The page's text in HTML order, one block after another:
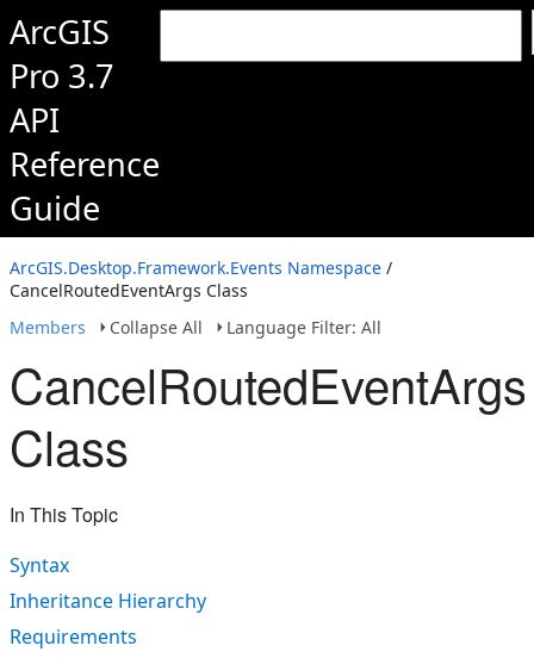
ArcGIS
Pro 3.7
API
Reference
Guide
ArcGIS.Desktop.Framework.Events Namespace /
CancelRoutedEventArgs Class
Members
Collapse All Language Filter: All
CancelRoutedEventArgs
Class
In This Topic
Syntax
Inheritance Hierarchy
Requirements